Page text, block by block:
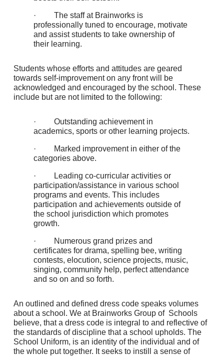
· The staff at Brainworks is
professionally tuned to encourage, motivate
and assist students to take ownership of
their learning.
Students whose efforts and attitudes are geared
towards self-improvement on any front will be
acknowledged and encouraged by the school. These
include but are not limited to the following:
· Outstanding achievement in
academics, sports or other learning projects.
· Marked improvement in either of the
categories above.
· Leading co-curricular activities or
participation/assistance in various school
programs and events. This includes
participation and achievements outside of
the school jurisdiction which promotes
growth.
· Numerous grand prizes and
certificates for drama, spelling bee, writing
contests, elocution, science projects, music,
singing, community help, perfect attendance
and so on and so forth.
An outlined and defined dress code speaks volumes
about a school. We at Brainworks Group of Schools
believe, that a dress code is integral to and reflective of
the standards of discipline that a school upholds. The
School Uniform, is an identity of the individual and of
the whole put together. It seeks to instill a sense of